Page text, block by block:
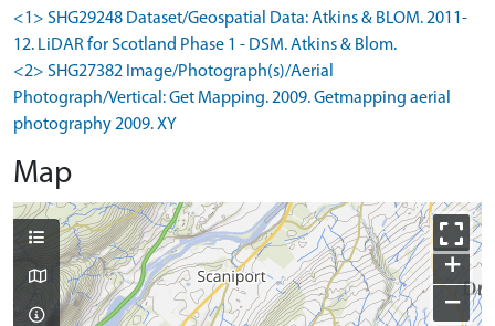
<1> SHG29248 Dataset/Geospatial Data: Atkins & BLOM. 2011-
12. LiDAR for Scotland Phase 1 - DSM. Atkins & Blom.
<2> SHG27382 Image/Photograph(s)/Aerial
Photograph/Vertical: Get Mapping. 2009. Getmapping aerial
photography 2009. XY
Map
+
−